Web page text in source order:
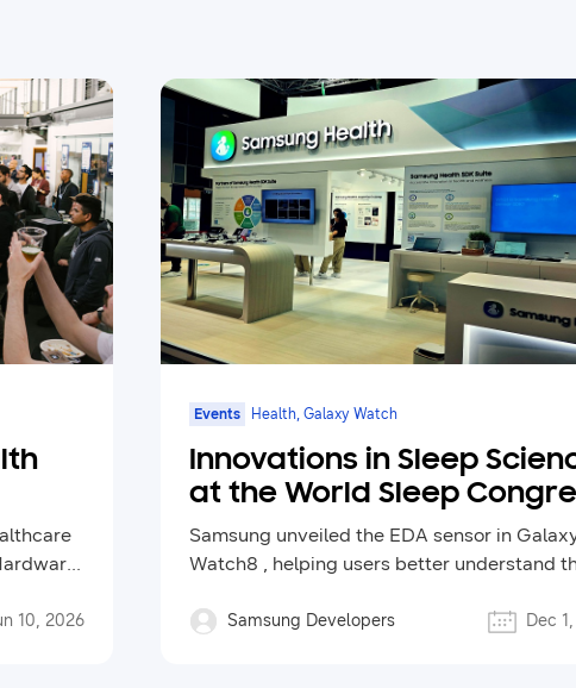
10, 2026
Events Health, Galaxy Watch
Innovations in Sleep
at the World Sleep
2025
Samsung unveiled the EDA sensor in
Watch8 , helping users better understand
and wellness through technology.
Samsung Developers Dec